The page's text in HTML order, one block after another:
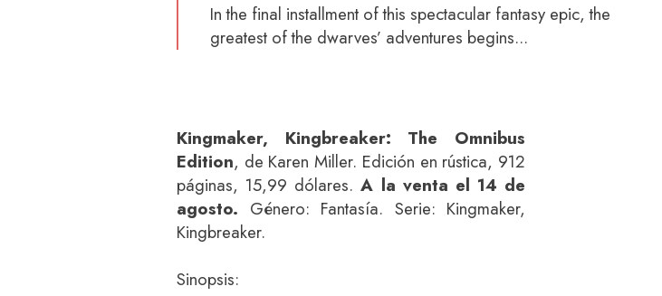
In the final installment of this spectacular fantasy epic, the
greatest of the dwarves’ adventures begins...
Kingmaker, Kingbreaker: The Omnibus
Edition, de Karen Miller. Edición en rústica, 912
páginas, 15,99 dólares.A la venta el 14 de
agosto. Género: Fantasía. Serie: Kingmaker,
Kingbreaker.
Sinopsis: